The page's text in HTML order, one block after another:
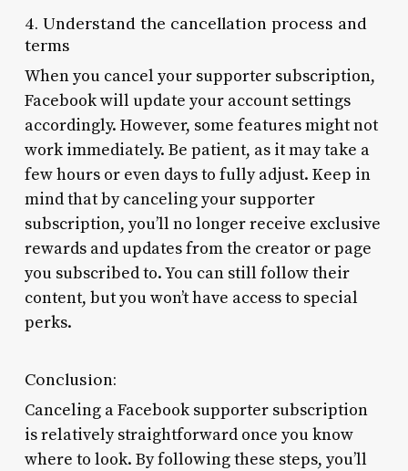
4. Understand the cancellation process and
terms
When you cancel your supporter subscription,
Facebook will update your account settings
accordingly. However, some features might not
work immediately. Be patient, as it may take a
few hours or even days to fully adjust. Keep in
mind that by canceling your supporter
subscription, you’ll no longer receive exclusive
rewards and updates from the creator or page
you subscribed to. You can still follow their
content, but you won’t have access to special
perks.
Conclusion:
Canceling a Facebook supporter subscription
is relatively straightforward once you know
where to look. By following these steps, you’ll